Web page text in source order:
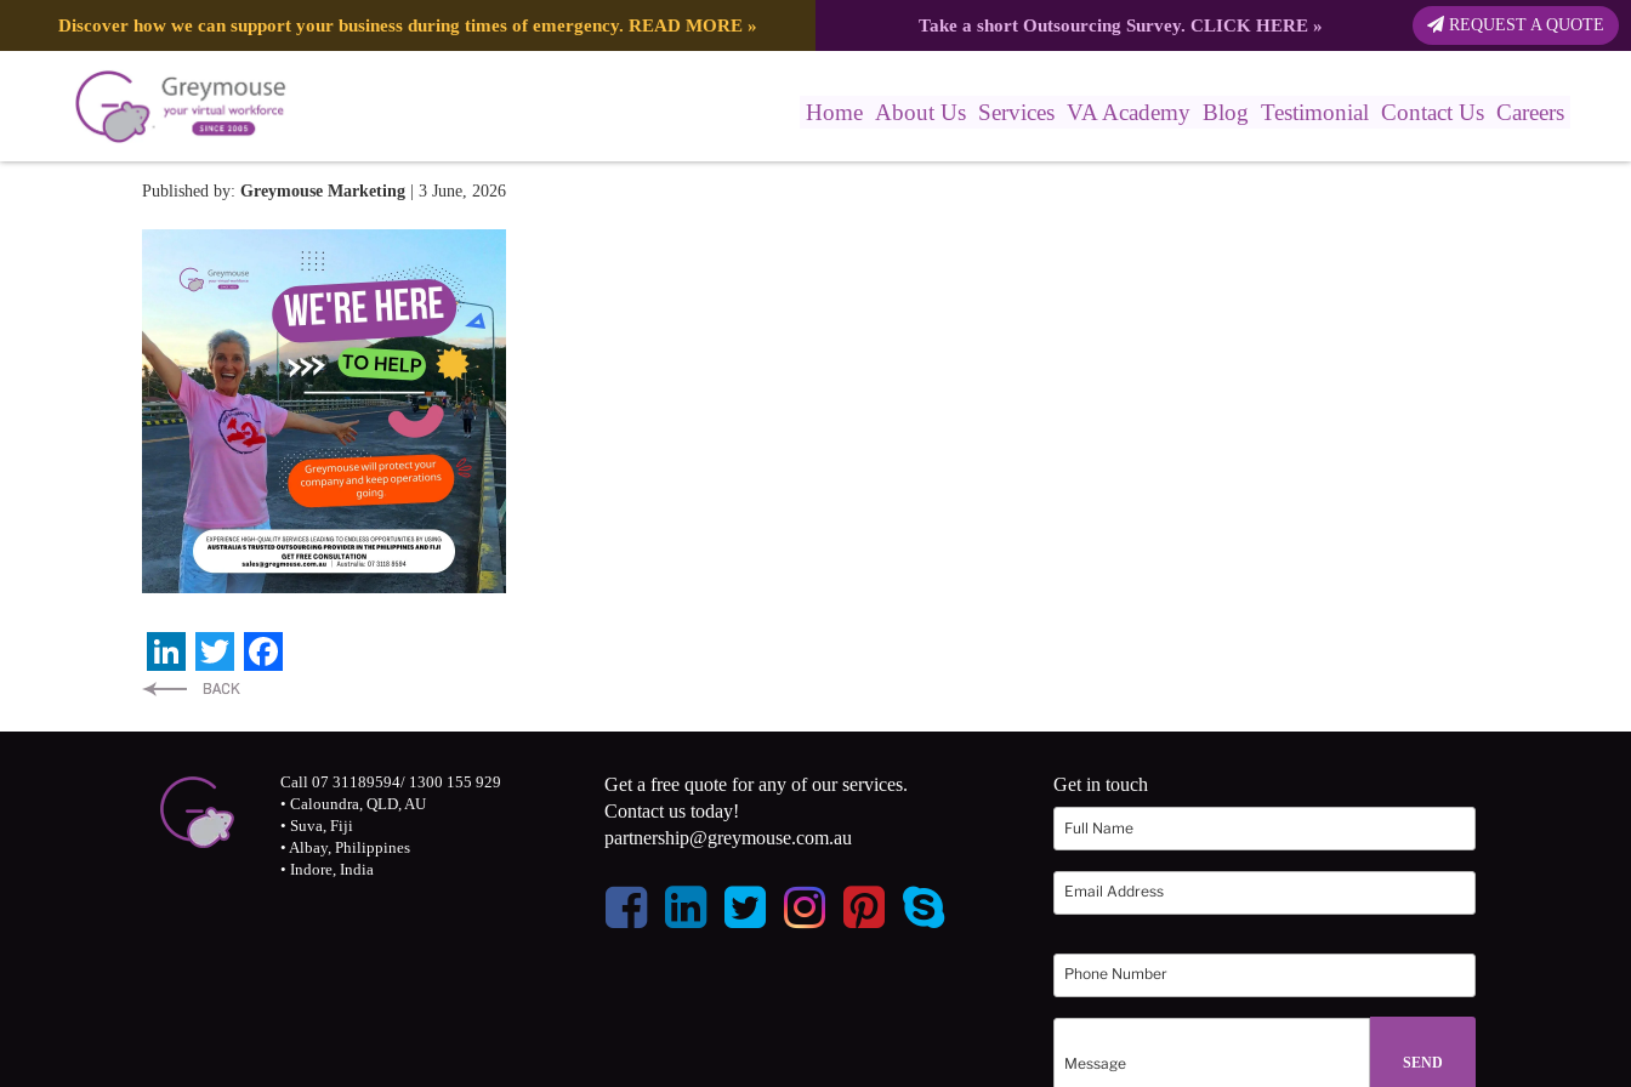
Discover how we can support your business during times of emergency. READ MORE » Take a short Outsourcing Survey. CLICK HERE» REQUEST A QUOTE
Home About Us Services VA Academy Blog Testimonial Contact Us Careers
GREYMOUSE – Social Media Posts
Published by: Greymouse Marketing | 3 June, 2026
LinkedIn
Twitter
Call 07 31189594/ 1300 155 929
• Caloundra, QLD, AU
• Suva, Fiji
• Albay, Philippines
• Indore, India
Get a free quote for any of our services.
Contact us today!
partnership@greymouse.com.au
Get in touch